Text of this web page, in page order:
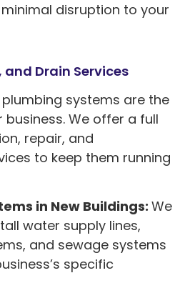
disruption to your
and Drain Services
systems are the
We offer a full
repair, and
to keep them running
in New Buildings: We
water supply lines,
and sewage systems
specific